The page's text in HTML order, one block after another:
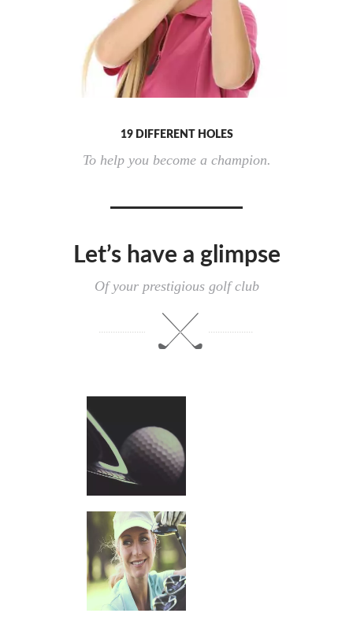
19 DIFFERENT HOLES
To help you become a champion.
Let’s have a glimpse
Of your prestigious golf club